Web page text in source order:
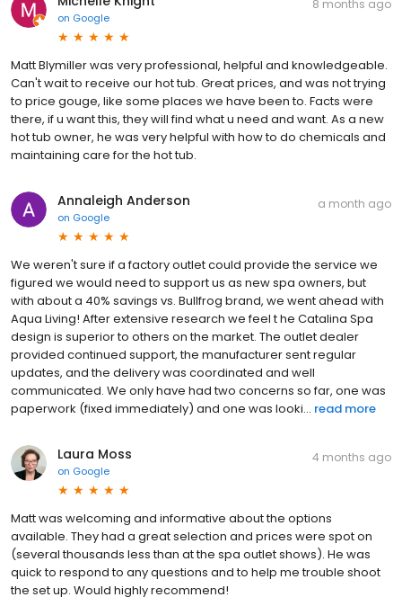
on Google
8 months ago
Matt Blymiller was very professional, helpful and knowledgeable.
Can't wait to receive our hot tub. Great prices, and was not trying
to price gouge, like some places we have been to. Facts were
there, if u want this, they will find what u need and want. As a new
hot tub owner, he was very helpful with how to do chemicals and
maintaining care for the hot tub.
Annaleigh Anderson
on Google
a month ago
We weren't sure if a factory outlet could provide the service we
figured we would need to support us as new spa owners, but
with about a 40% savings vs. Bullfrog brand, we went ahead with
Aqua Living! After extensive research we feel t he Catalina Spa
design is superior to others on the market. The outlet dealer
provided continued support, the manufacturer sent regular
updates, and the delivery was coordinated and well
communicated. We only have had two concerns so far, one was
paperwork (fixed immediately) and one was looki... read more
Laura Moss
on Google
4 months ago
Matt was welcoming and informative about the options
available. They had a great selection and prices were spot on
(several thousands less than at the spa outlet shows). He was
quick to respond to any questions and to help me trouble shoot
the set up. Would highly recommend!